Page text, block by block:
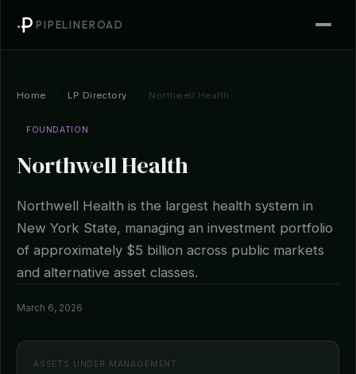
PIPELINEROAD
Home LP Directory Northwell Health
FOUNDATION
Northwell Health
Northwell Health is the largest health system in
New York State, managing an investment portfolio
of approximately $5 billion across public markets
and alternative asset classes.
March 6, 2026
ASSETS UNDER MANAGEMENT